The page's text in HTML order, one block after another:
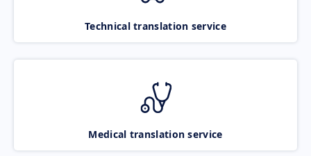
Technical translation service
Medical translation service